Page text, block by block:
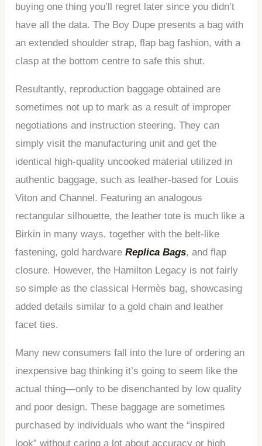
buying one thing you’ll regret later since you didn’t
have all the data. The Boy Dupe presents a bag with
an extended shoulder strap, flap bag fashion, with a
clasp at the bottom centre to safe this shut.
Resultantly, reproduction baggage obtained are
sometimes not up to mark as a result of improper
negotiations and instruction steering. They can
simply visit the manufacturing unit and get the
identical high-quality uncooked material utilized in
authentic baggage, such as leather-based for Louis
Viton and Channel. Featuring an analogous
rectangular silhouette, the leather tote is much like a
Birkin in many ways, together with the belt-like
fastening, gold hardwareReplica Bags, and flap
closure. However, the Hamilton Legacy is not fairly
so simple as the classical Hermès bag, showcasing
added details similar to a gold chain and leather
facet ties.
Many new consumers fall into the lure of ordering an
inexpensive bag thinking it’s going to seem like the
actual thing—only to be disenchanted by low quality
and poor design. These baggage are sometimes
purchased by individuals who want the “inspired
look” without caring a lot about accuracy or high